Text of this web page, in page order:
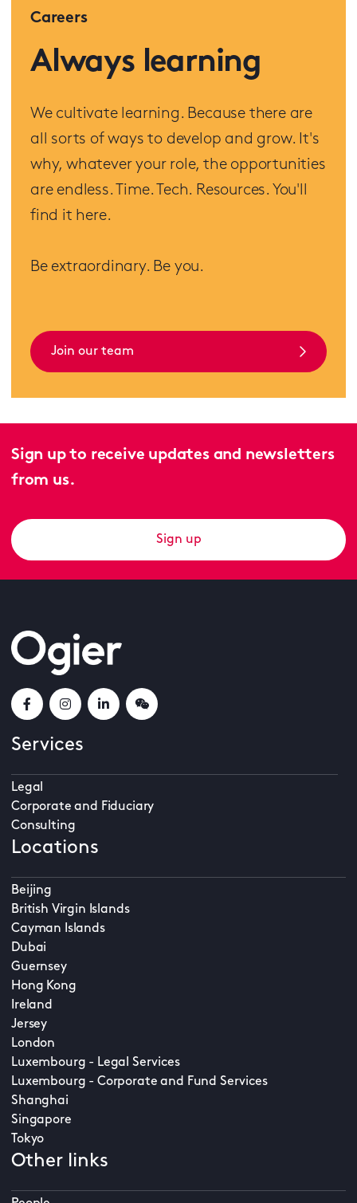
Careers
Always learning
We cultivate learning. Because there are
all sorts of ways to develop and grow. It's
why, whatever your role, the opportunities
are endless. Time. Tech. Resources. You'll
find it here.
Be extraordinary. Be you.
Join our team
Sign up to receive updates and newsletters
from us.
Sign up
Services
Legal
Corporate and Fiduciary
Consulting
Locations
Beijing
British Virgin Islands
Cayman Islands
Dubai
Guernsey
Hong Kong
Ireland
Jersey
London
Luxembourg - Legal Services
Luxembourg - Corporate and Fund Services
Shanghai
Singapore
Tokyo
Other links